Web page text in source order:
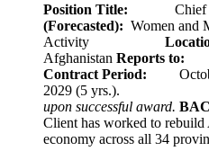
Position Title: Chief
(Forecasted): Women and
Activity
Afghanistan Reports to:
Contract Period: October
2029 (5
upon successful award.
Client has worked to
economy across all 34